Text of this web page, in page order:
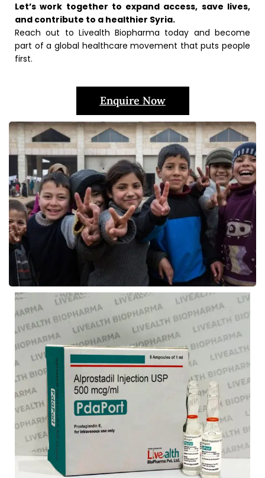
Let’s work together to expand access, save lives,
and contribute to a healthier Syria.
Reach out to Livealth Biopharma today and become
part of a global healthcare movement that puts people
first.
Enquire Now